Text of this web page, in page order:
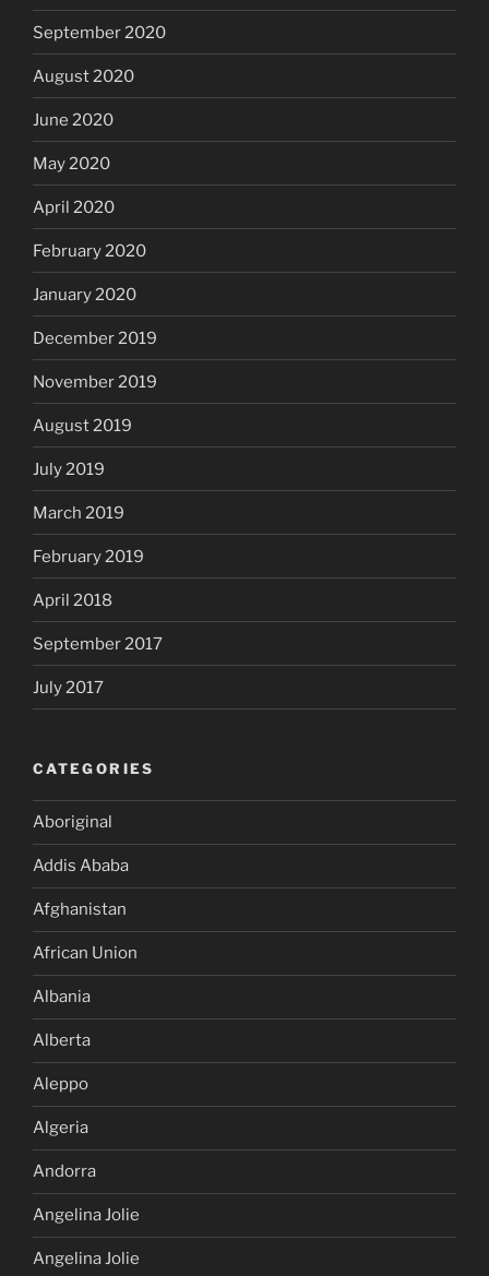
September 2020
August 2020
June 2020
May 2020
April 2020
February 2020
January 2020
December 2019
November 2019
August 2019
July 2019
March 2019
February 2019
April 2018
September 2017
July 2017
CATEGORIES
Aboriginal
Addis Ababa
Afghanistan
African Union
Albania
Alberta
Aleppo
Algeria
Andorra
Angelina Jolie
Angelina Jolie